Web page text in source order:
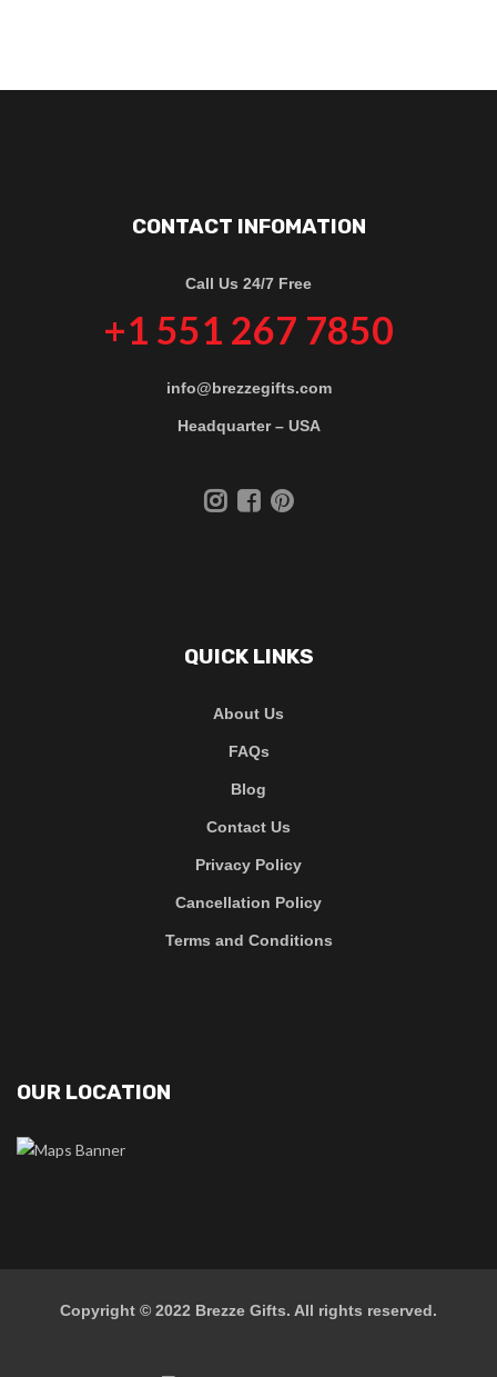
CONTACT INFOMATION
Call Us 24/7 Free
+1 551 267 7850
info@brezzegifts.com
Headquarter – USA
QUICK LINKS
About Us
FAQs
Blog
Contact Us
Privacy Policy
Cancellation Policy
Terms and Conditions
OUR LOCATION
Copyright © 2022 Brezze Gifts. All rights reserved.